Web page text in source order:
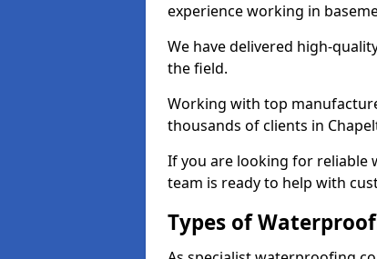
experience working in
We have delivered high-
the field.
Working with top
thousands of clients in
If you are looking for reliable
team is ready to help with
Types of